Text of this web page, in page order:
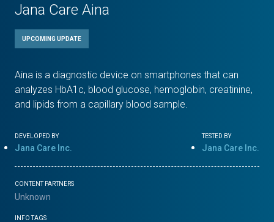
Jana Care Aina
UPCOMING UPDATE
Aina is a diagnostic device on smartphones that can
analyzes HbA1c, blood glucose, hemoglobin, creatinine,
and lipids from a capillary blood sample.
DEVELOPED BY
Jana Care Inc.
TESTED BY
Jana Care Inc.
CONTENT PARTNERS
Unknown
INFO TAGS